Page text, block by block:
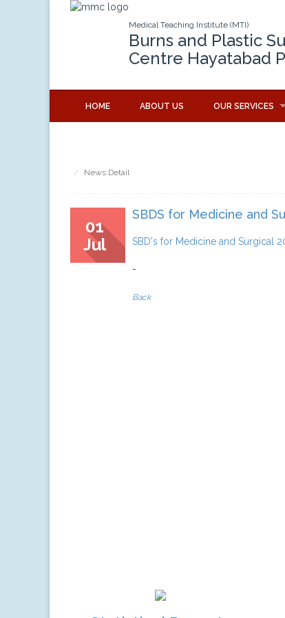
Medical Teaching Institute (MTI)
Burns and Plastic
Centre Hayatabad
HOME ABOUT US OUR SERVICES
News Detail
01
Jul
SBDS for Medicine and
SBD's for Medicine and Surgical
-
Back